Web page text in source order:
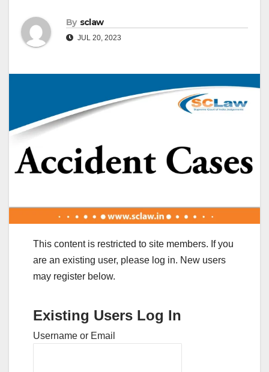
By sclaw
JUL 20, 2023
This content is restricted to site members. If you
are an existing user, please log in. New users
may register below.
Existing Users Log In
Username or Email